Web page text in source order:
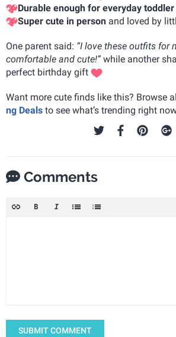
Durable enough for everyday
Super cute in person and loved by
One parent said: “I love these outfits for
comfortable and cute!” while another
perfect birthday gift
Want more cute finds like this? Browse
ng Deals to see what’s trending right
Comments
SUBMIT COMMENT